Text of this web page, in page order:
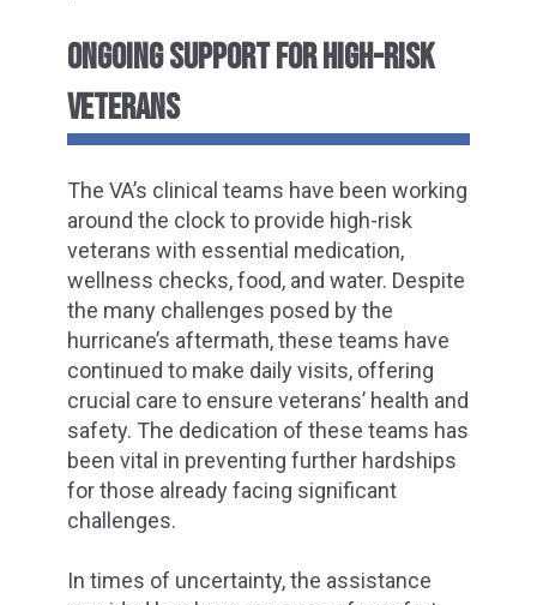
ONGOING SUPPORT FOR HIGH-RISK
VETERANS
The VA’s clinical teams have been working
around the clock to provide high-risk
veterans with essential medication,
wellness checks, food, and water. Despite
the many challenges posed by the
hurricane’s aftermath, these teams have
continued to make daily visits, offering
crucial care to ensure veterans’ health and
safety. The dedication of these teams has
been vital in preventing further hardships
for those already facing significant
challenges.
In times of uncertainty, the assistance